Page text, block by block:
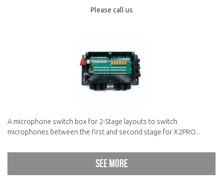
Please call us
A microphone switch box for 2-Stage layouts to switch
microphones between the first and second stage for X2PRO...
See more